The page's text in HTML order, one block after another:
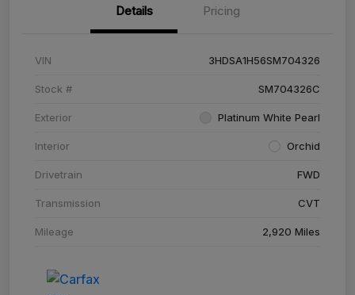
Details Pricing
VIN 3HDSA1H56SM704326
Stock # SM704326C
Exterior Platinum White Pearl
Interior Orchid
Drivetrain FWD
Transmission CVT
Mileage 2,920 Miles